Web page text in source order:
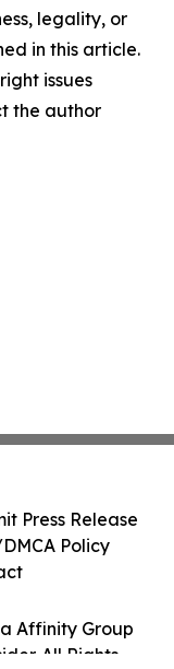
legality, or
in this article.
issues
the author
Affinity Group
All Rights
Press Release
Policy